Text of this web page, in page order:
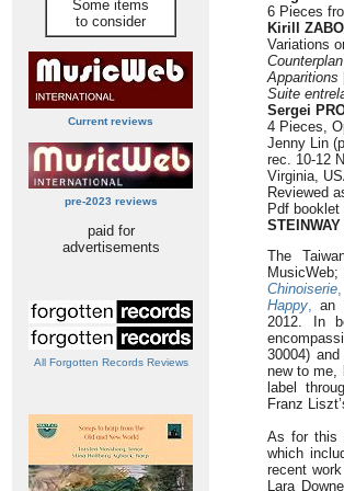
Some items
to consider
Current reviews
pre-2023 reviews
paid for
advertisements
All Forgotten Records Reviews
6 Pieces
Kirill
Variations
Counterplan
Apparitions
Suite
Sergei
4 Pieces,
Jenny Lin
rec. 10-12
Virginia,
Reviewed
Pdf booklet
The
Chinoiserie,
Happy, an
2012. In
30004)
new to me,
label
Franz
As for this
which
recent
Lara